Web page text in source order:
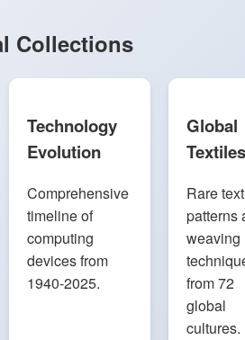
Collections
Technology
Evolution
Comprehensive
timeline of
computing
devices from
1940-2025.
Global
Textiles
Rare
patterns
weaving
from 72
global
cultures.